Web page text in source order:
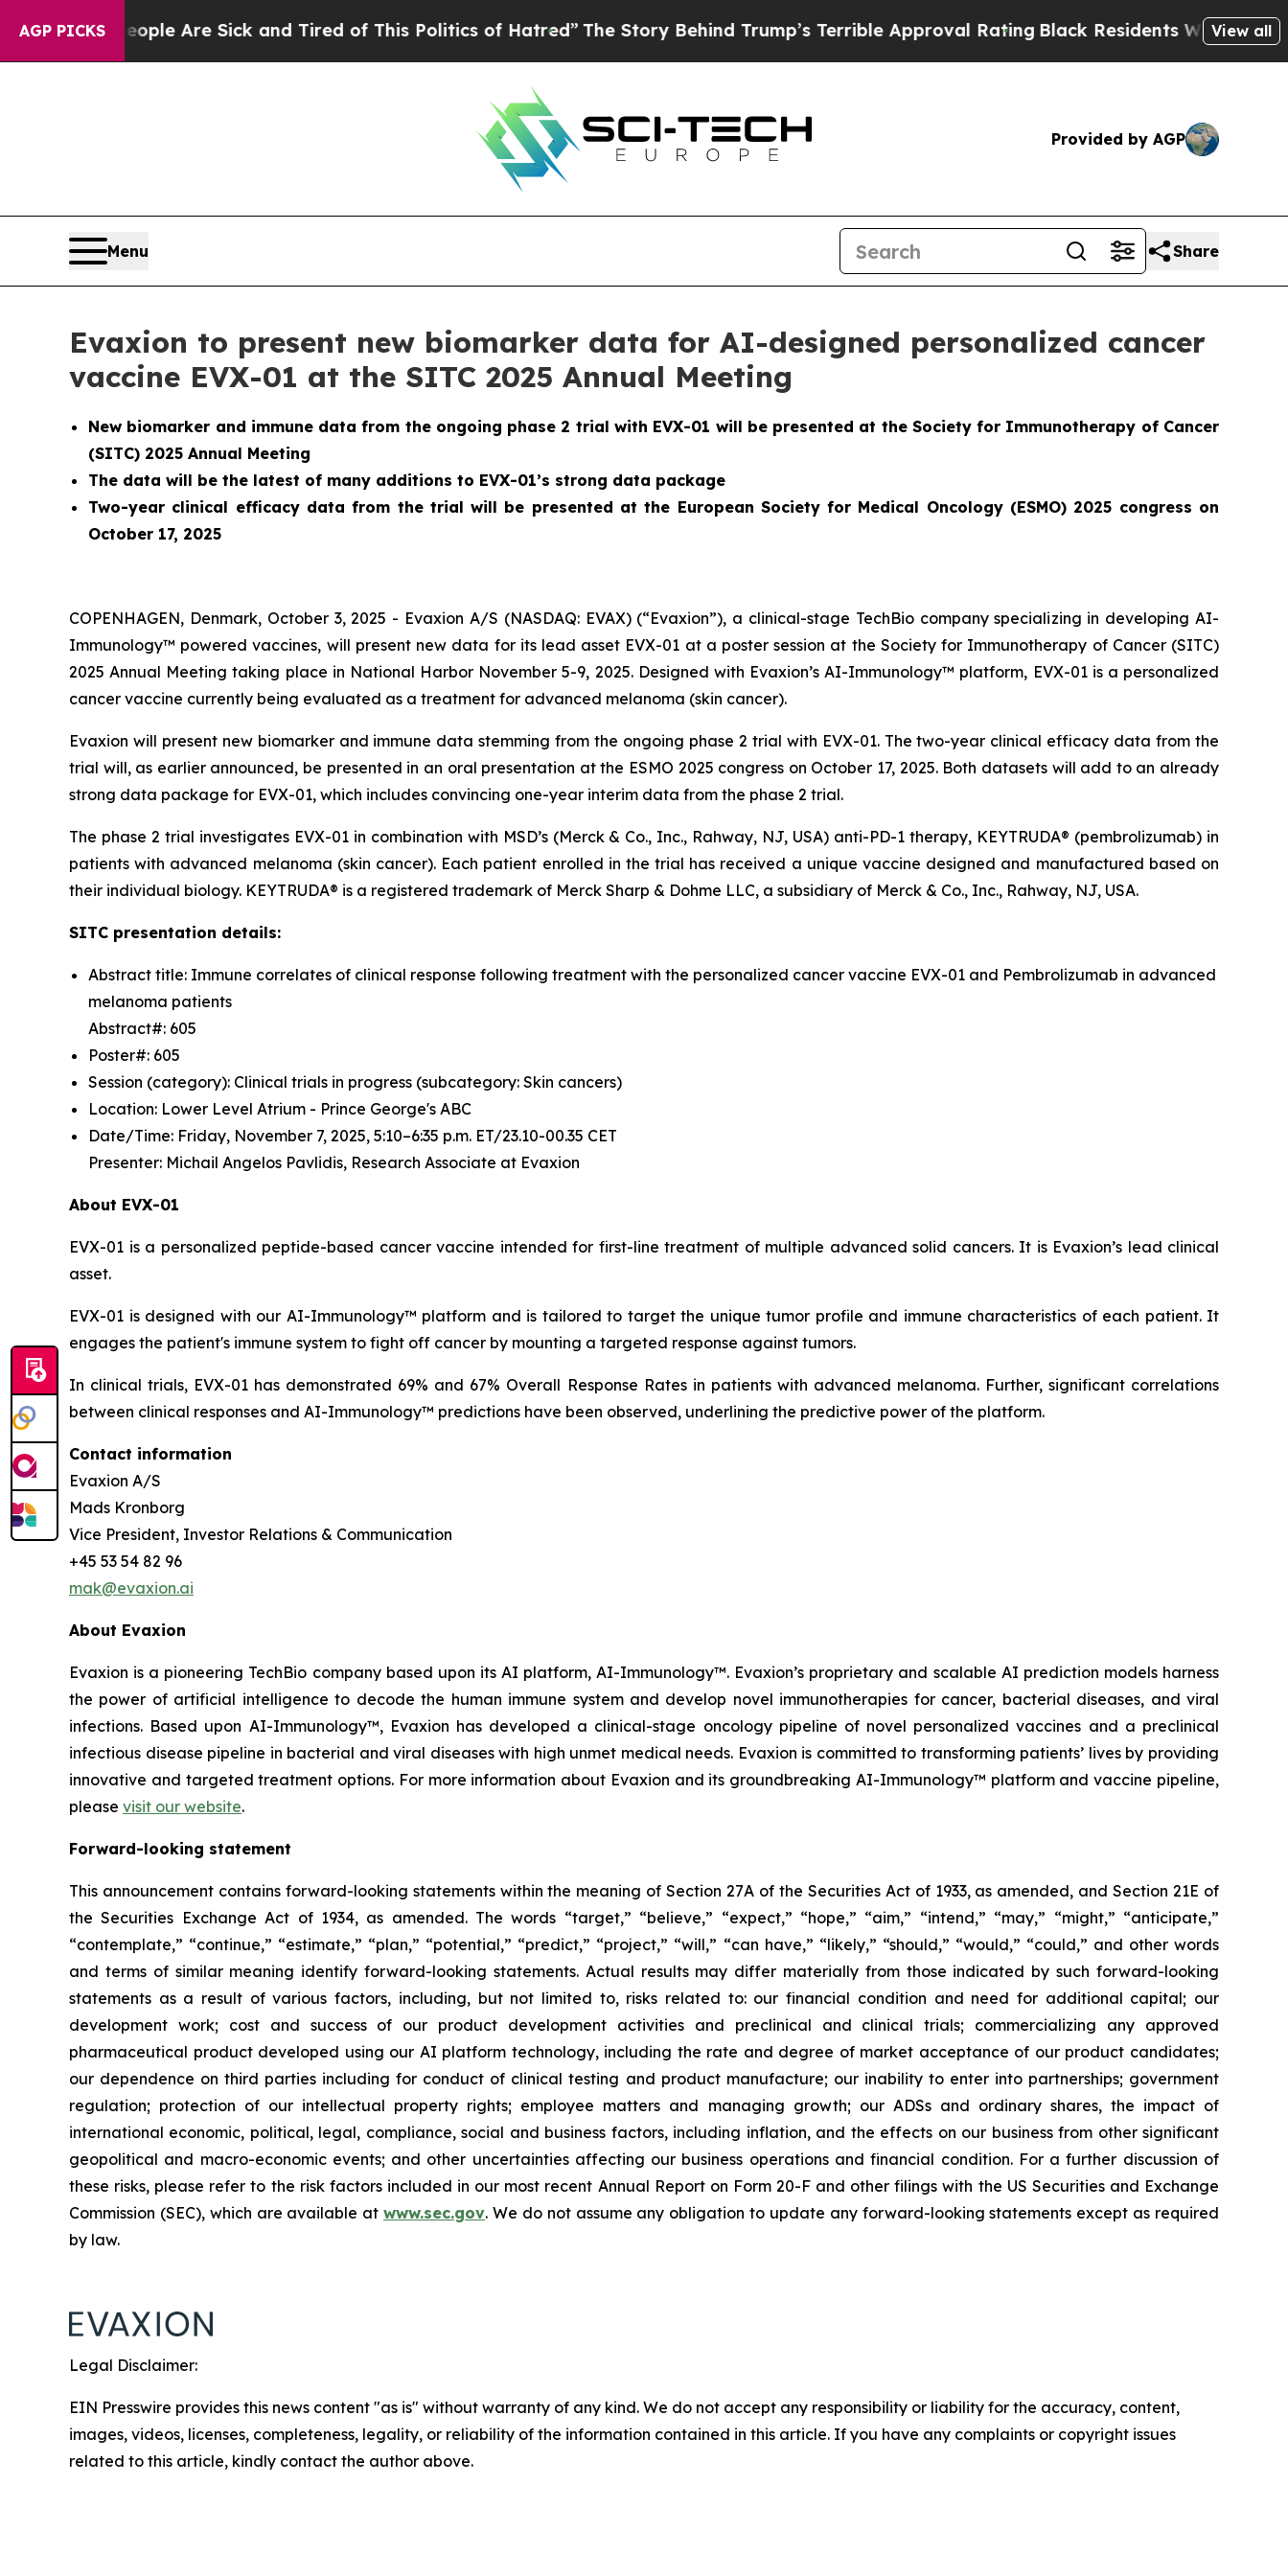
AGP PICKS
“People Are Sick and Tired of This Politics of Hatred” The Story Behind Trump’s Terrible Approval RatingBlack Residents Warned of Abusive
View all
Provided by AGP
Menu Share
Evaxion to present new biomarker data for AI-designed personalized cancer
vaccine EVX-01 at the SITC 2025 Annual Meeting
New biomarker and immune data from the ongoing phase 2 trial with EVX-01 will be presented at the Society for Immunotherapy of Cancer
(SITC) 2025 Annual Meeting
The data will be the latest of many additions to EVX-01’s strong data package
Two-year clinical efficacy data from the trial will be presented at the European Society for Medical Oncology (ESMO) 2025 congress on
October 17, 2025
COPENHAGEN, Denmark, October 3, 2025 - Evaxion A/S (NASDAQ: EVAX) (“Evaxion”), a clinical-stage TechBio company specializing in developing AI-
Immunology™ powered vaccines, will present new data for its lead asset EVX-01 at a poster session at the Society for Immunotherapy of Cancer (SITC)
2025 Annual Meeting taking place in National Harbor November 5-9, 2025. Designed with Evaxion’s AI-Immunology™ platform, EVX-01 is a personalized
cancer vaccine currently being evaluated as a treatment for advanced melanoma (skin cancer).
Evaxion will present new biomarker and immune data stemming from the ongoing phase 2 trial with EVX-01. The two-year clinical efficacy data from the
trial will, as earlier announced, be presented in an oral presentation at the ESMO 2025 congress on October 17, 2025. Both datasets will add to an already
strong data package for EVX-01, which includes convincing one-year interim data from the phase 2 trial.
The phase 2 trial investigates EVX-01 in combination with MSD’s (Merck & Co., Inc., Rahway, NJ, USA) anti-PD-1 therapy, KEYTRUDA® (pembrolizumab) in
patients with advanced melanoma (skin cancer). Each patient enrolled in the trial has received a unique vaccine designed and manufactured based on
their individual biology. KEYTRUDA® is a registered trademark of Merck Sharp & Dohme LLC, a subsidiary of Merck & Co., Inc., Rahway, NJ, USA.
SITC presentation details:
Abstract title: Immune correlates of clinical response following treatment with the personalized cancer vaccine EVX-01 and Pembrolizumab in advanced
melanoma patients
Abstract#: 605
Poster#: 605
Session (category): Clinical trials in progress (subcategory: Skin cancers)
Location: Lower Level Atrium - Prince George's ABC
Date/Time: Friday, November 7, 2025, 5:10–6:35 p.m. ET/23.10-00.35 CET
Presenter: Michail Angelos Pavlidis, Research Associate at Evaxion
About EVX-01
EVX-01 is a personalized peptide-based cancer vaccine intended for first-line treatment of multiple advanced solid cancers. It is Evaxion’s lead clinical
asset.
EVX-01 is designed with our AI-Immunology™ platform and is tailored to target the unique tumor profile and immune characteristics of each patient. It
engages the patient's immune system to fight off cancer by mounting a targeted response against tumors.
In clinical trials, EVX-01 has demonstrated 69% and 67% Overall Response Rates in patients with advanced melanoma. Further, significant correlations
between clinical responses and AI-Immunology™ predictions have been observed, underlining the predictive power of the platform.
Contact information
Evaxion A/S
Mads Kronborg
Vice President, Investor Relations & Communication
+45 53 54 82 96
mak@evaxion.ai
About Evaxion
Evaxion is a pioneering TechBio company based upon its AI platform, AI-Immunology™. Evaxion’s proprietary and scalable AI prediction models harness
the power of artificial intelligence to decode the human immune system and develop novel immunotherapies for cancer, bacterial diseases, and viral
infections. Based upon AI-Immunology™, Evaxion has developed a clinical-stage oncology pipeline of novel personalized vaccines and a preclinical
infectious disease pipeline in bacterial and viral diseases with high unmet medical needs. Evaxion is committed to transforming patients’ lives by providing
innovative and targeted treatment options. For more information about Evaxion and its groundbreaking AI-Immunology™ platform and vaccine pipeline,
please visit our website.
Forward-looking statement
This announcement contains forward-looking statements within the meaning of Section 27A of the Securities Act of 1933, as amended, and Section 21E of
the Securities Exchange Act of 1934, as amended. The words “target,” “believe,” “expect,” “hope,” “aim,” “intend,” “may,” “might,” “anticipate,”
“contemplate,” “continue,” “estimate,” “plan,” “potential,” “predict,” “project,” “will,” “can have,” “likely,” “should,” “would,” “could,” and other words
and terms of similar meaning identify forward-looking statements. Actual results may differ materially from those indicated by such forward-looking
statements as a result of various factors, including, but not limited to, risks related to: our financial condition and need for additional capital; our
development work; cost and success of our product development activities and preclinical and clinical trials; commercializing any approved
pharmaceutical product developed using our AI platform technology, including the rate and degree of market acceptance of our product candidates;
our dependence on third parties including for conduct of clinical testing and product manufacture; our inability to enter into partnerships; government
regulation; protection of our intellectual property rights; employee matters and managing growth; our ADSs and ordinary shares, the impact of
international economic, political, legal, compliance, social and business factors, including inflation, and the effects on our business from other significant
geopolitical and macro-economic events; and other uncertainties affecting our business operations and financial condition. For a further discussion of
these risks, please refer to the risk factors included in our most recent Annual Report on Form 20-F and other filings with the US Securities and Exchange
Commission (SEC), which are available atwww.sec.gov. We do not assume any obligation to update any forward-looking statements except as required
by law.
Legal Disclaimer:
EIN Presswire provides this news content "as is" without warranty of any kind. We do not accept any responsibility or liability for the accuracy, content,
images, videos, licenses, completeness, legality, or reliability of the information contained in this article. If you have any complaints or copyright issues
related to this article, kindly contact the author above.